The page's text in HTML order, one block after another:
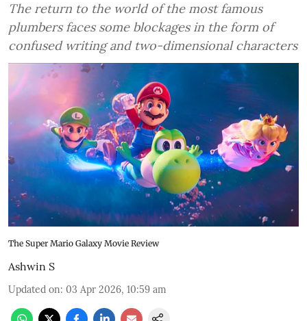
The return to the world of the most famous
plumbers faces some blockages in the form of
confused writing and two-dimensional characters
The Super Mario Galaxy Movie Review
Ashwin S
Updated on: 03 Apr 2026, 10:59 am